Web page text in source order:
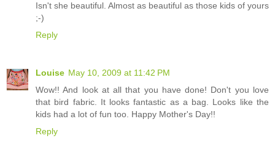
Isn't she beautiful. Almost as beautiful as those kids of yours
;-)
Reply
Louise May 10, 2009 at 11:42 PM
Wow!! And look at all that you have done! Don't you love
that bird fabric. It looks fantastic as a bag. Looks like the
kids had a lot of fun too. Happy Mother's Day!!
Reply